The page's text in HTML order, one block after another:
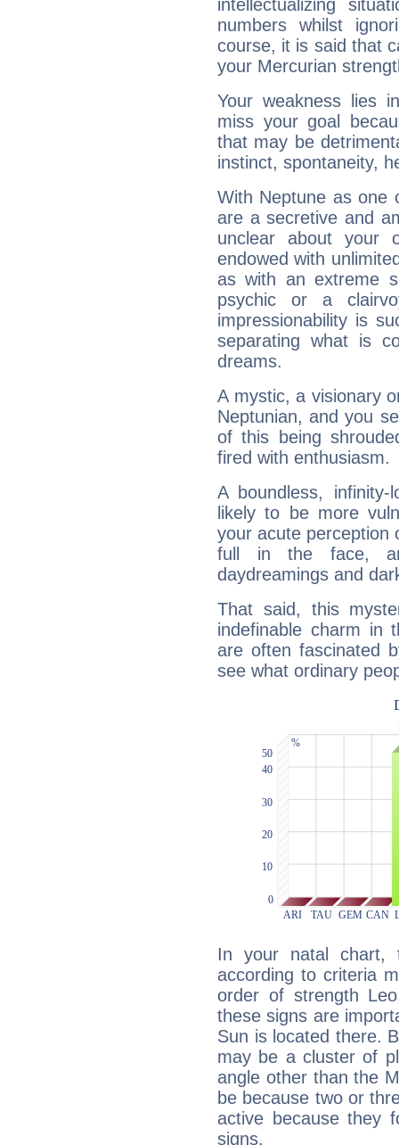
intellectualizing
numbers whilst
course, it is said that
your Mercurian
Your weakness lies
miss your goal
that may be
instinct, spontaneity,
With Neptune as one
are a secretive and
unclear about your
endowed with
as with an extreme
psychic or a
impressionability is
separating what is
dreams.
A mystic, a visionary
Neptunian, and you
of this being
fired with enthusiasm.
A boundless,
likely to be more
your acute perception
full in the face,
daydreamings and
That said, this
indefinable charm in
are often fascinated
see what ordinary
In your natal chart,
according to criteria
order of strength
these signs are
Sun is located there.
may be a cluster of
angle other than the
be because two or
active because they
signs.